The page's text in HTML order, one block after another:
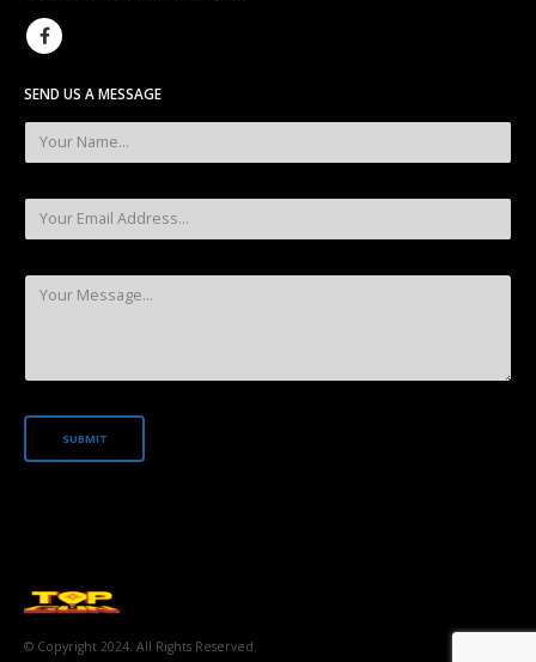
SEND US A MESSAGE
© Copyright 2024. All Rights Reserved.